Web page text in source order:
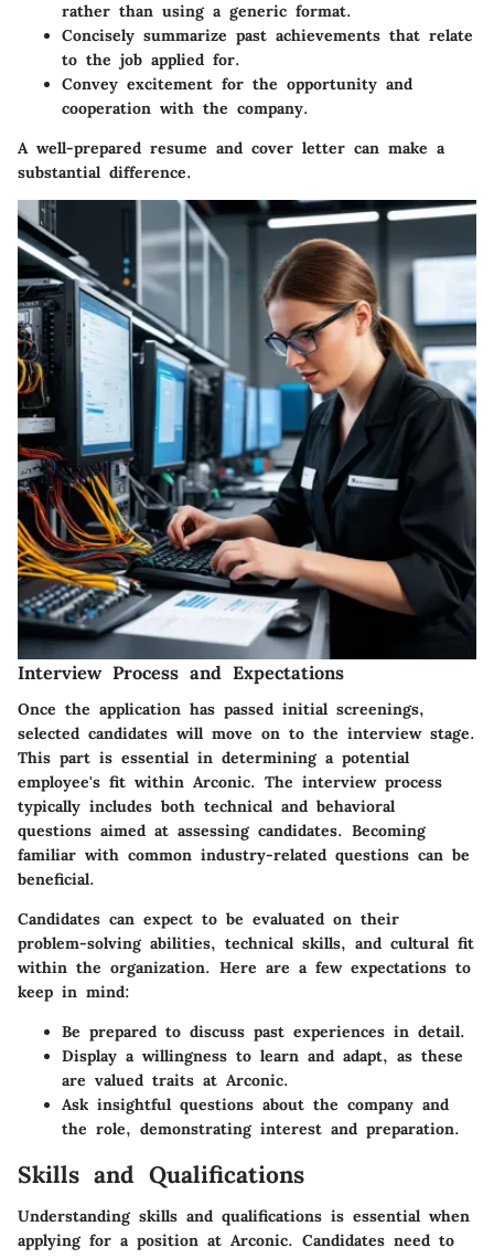
rather than using a generic format.
Concisely summarize past achievements that relate
to the job applied for.
Convey excitement for the opportunity and
cooperation with the company.
A well-prepared resume and cover letter can make a
substantial difference.
Interview Process and Expectations
Once the application has passed initial screenings,
selected candidates will move on to the interview stage.
This part is essential in determining a potential
employee's fit within Arconic. The interview process
typically includes both technical and behavioral
questions aimed at assessing candidates. Becoming
familiar with common industry-related questions can be
beneficial.
Candidates can expect to be evaluated on their
problem-solving abilities, technical skills, and cultural fit
within the organization. Here are a few expectations to
keep in mind:
Be prepared to discuss past experiences in detail.
Display a willingness to learn and adapt, as these
are valued traits at Arconic.
Ask insightful questions about the company and
the role, demonstrating interest and preparation.
Skills and Qualifications
Understanding skills and qualifications is essential when
applying for a position at Arconic. Candidates need to